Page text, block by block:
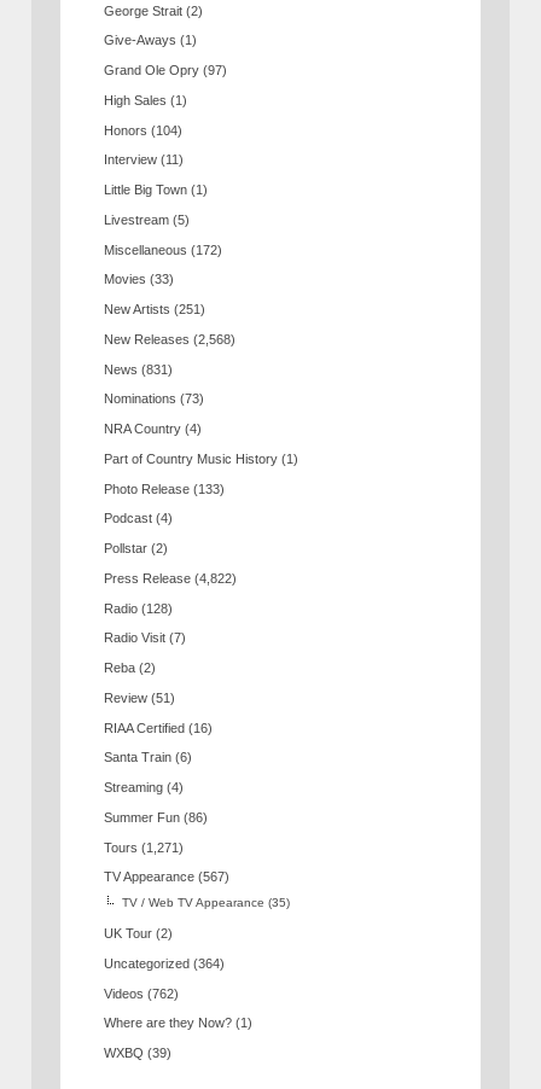
George Strait (2)
Give-Aways (1)
Grand Ole Opry (97)
High Sales (1)
Honors (104)
Interview (11)
Little Big Town (1)
Livestream (5)
Miscellaneous (172)
Movies (33)
New Artists (251)
New Releases (2,568)
News (831)
Nominations (73)
NRA Country (4)
Part of Country Music History (1)
Photo Release (133)
Podcast (4)
Pollstar (2)
Press Release (4,822)
Radio (128)
Radio Visit (7)
Reba (2)
Review (51)
RIAA Certified (16)
Santa Train (6)
Streaming (4)
Summer Fun (86)
Tours (1,271)
TV Appearance (567)
TV / Web TV Appearance (35)
UK Tour (2)
Uncategorized (364)
Videos (762)
Where are they Now? (1)
WXBQ (39)